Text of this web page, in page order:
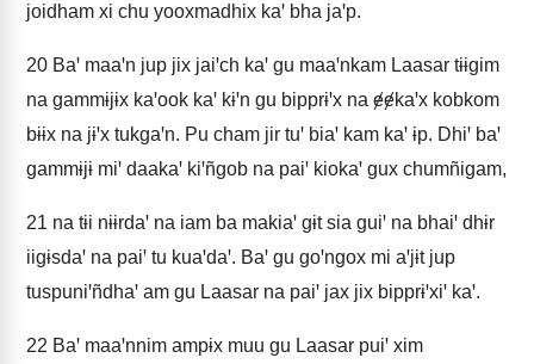
joidham xi chu yooxmadhix kaꞌ bha jaꞌp.
20 Baꞌ maaꞌn jup jix jaiꞌch kaꞌ gu maaꞌnkam Laasar tɨɨgim
na gammɨjɨx kaꞌook kaꞌ kɨꞌn gu bipprɨꞌx na ɇɇkaꞌx kobkom
bɨɨx na jɨꞌx tukgaꞌn. Pu cham jir tuꞌ biaꞌ kam kaꞌ ɨp. Dhiꞌ baꞌ
gammɨjɨ miꞌ daakaꞌ kiꞌñgob na paiꞌ kiokaꞌ gux chumñigam,
21 na tɨi nɨɨrdaꞌ na iam ba makiaꞌ gɨt sia guiꞌ na bhaiꞌ dhɨr
iigɨsdaꞌ na paiꞌ tu kuaꞌdaꞌ. Baꞌ gu goꞌngox mi aꞌjɨt jup
tuspuniꞌñdhaꞌ am gu Laasar na paiꞌ jax jix bipprɨꞌxiꞌ kaꞌ.
22 Baꞌ maaꞌnnim ampɨx muu gu Laasar puiꞌ xim